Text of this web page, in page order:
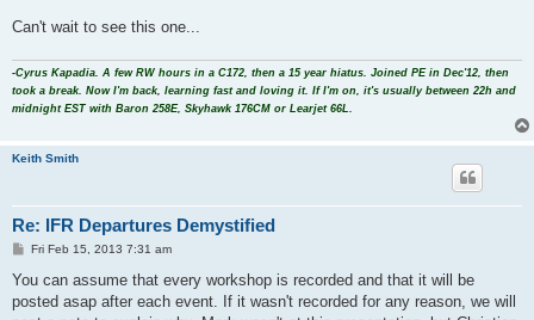
Can't wait to see this one...
-Cyrus Kapadia. A few RW hours in a C172, then a 15 year hiatus. Joined PE in Dec'12, then
took a break. Now I'm back, learning fast and loving it. If I'm on, it's usually between 22h and
midnight EST with Baron 258E, Skyhawk 176CM or Learjet 66L.
Keith Smith
Re: IFR Departures Demystified
P
s
Fri Feb 15, 2013 7:31 am
You can assume that every workshop is recorded and that it will be
posted asap after each event. If it wasn't recorded for any reason, we will